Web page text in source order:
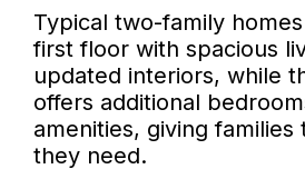
Typical two-family
first floor with spacious
updated interiors, while
offers additional
amenities, giving
they need.